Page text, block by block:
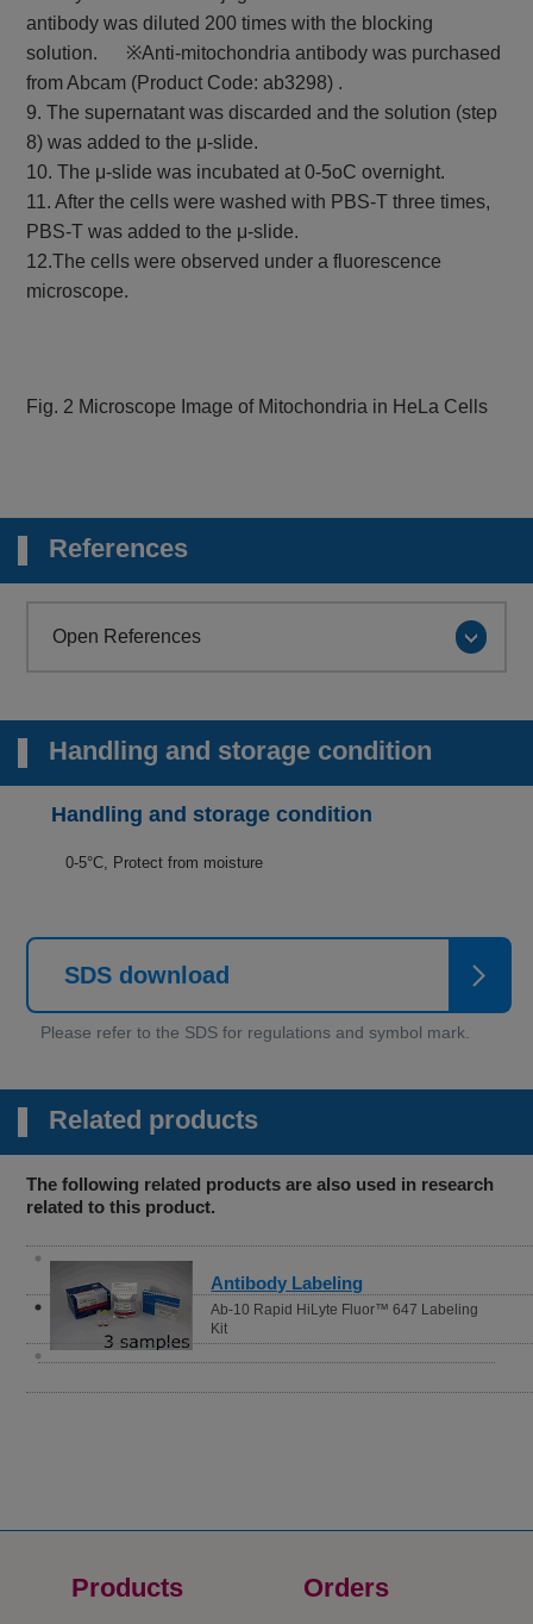
antibody was diluted 200 times with the blocking
solution. ※Anti-mitochondria antibody was purchased
from Abcam (Product Code: ab3298) .
9. The supernatant was discarded and the solution (step
8) was added to the μ-slide.
10. The μ-slide was incubated at 0-5oC overnight.
11. After the cells were washed with PBS-T three times,
PBS-T was added to the μ-slide.
12.The cells were observed under a fluorescence
microscope.
Fig. 2 Microscope Image of Mitochondria in HeLa Cells
References
Open References
Handling and storage condition
Handling and storage condition
0-5°C, Protect from moisture
SDS download
Related products
The following related products are also used in research
related to this product.
Antibody Labeling
Ab-10 Rapid HiLyte Fluor™ 647 Labeling
Kit
Products Orders​